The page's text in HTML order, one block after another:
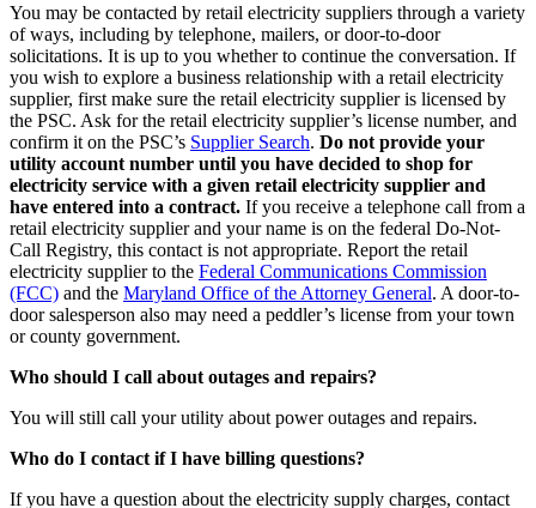
You may be contacted by retail electricity suppliers through a variety
of ways, including by telephone, mailers, or door-to-door
solicitations. It is up to you whether to continue the conversation. If
you wish to explore a business relationship with a retail electricity
supplier, first make sure the retail electricity supplier is licensed by
the PSC. Ask for the retail electricity supplier’s license number, and
confirm it on the PSC’s Supplier Search. Do not provide your
utility account number until you have decided to shop for
electricity service with a given retail electricity supplier and
have entered into a contract. If you receive a telephone call from a
retail electricity supplier and your name is on the federal Do-Not-
Call Registry, this contact is not appropriate. Report the retail
electricity supplier to the Federal Communications Commission
(FCC) and the Maryland Office of the Attorney General. A door-to-
door salesperson also may need a peddler’s license from your town
or county government.
Who should I call about outages and repairs?
You will still call your utility about power outages and repairs.
Who do I contact if I have billing questions?
If you have a question about the electricity supply charges, contact